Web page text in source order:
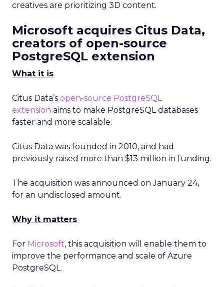
creatives are prioritizing 3D content.
Microsoft acquires Citus Data,
creators of open-source
PostgreSQL extension
What it is
Citus Data’s open-source PostgreSQL
extension aims to make PostgreSQL databases
faster and more scalable.
Citus Data was founded in 2010, and had
previously raised more than $13 million in funding.
The acquisition was announced on January 24,
for an undisclosed amount.
Why it matters
For Microsoft, this acquisition will enable them to
improve the performance and scale of Azure
PostgreSQL.